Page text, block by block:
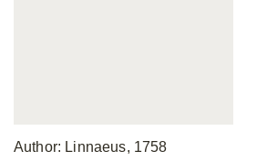
Author: Linnaeus, 1758